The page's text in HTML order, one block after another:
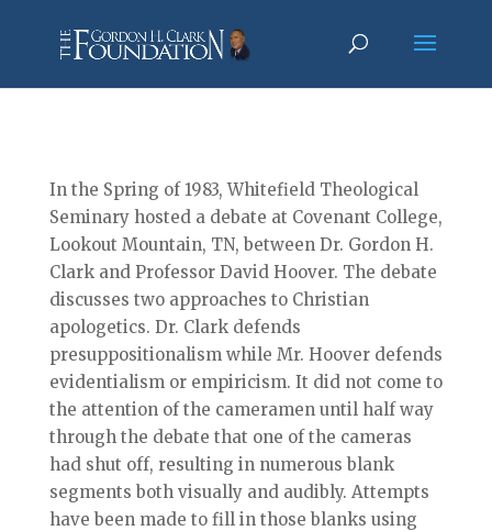
In the Spring of 1983, Whitefield Theological
Seminary hosted a debate at Covenant College,
Lookout Mountain, TN, between Dr. Gordon H.
Clark and Professor David Hoover. The debate
discusses two approaches to Christian
apologetics. Dr. Clark defends
presuppositionalism while Mr. Hoover defends
evidentialism or empiricism. It did not come to
the attention of the cameramen until half way
through the debate that one of the cameras
had shut off, resulting in numerous blank
segments both visually and audibly. Attempts
have been made to fill in those blanks using